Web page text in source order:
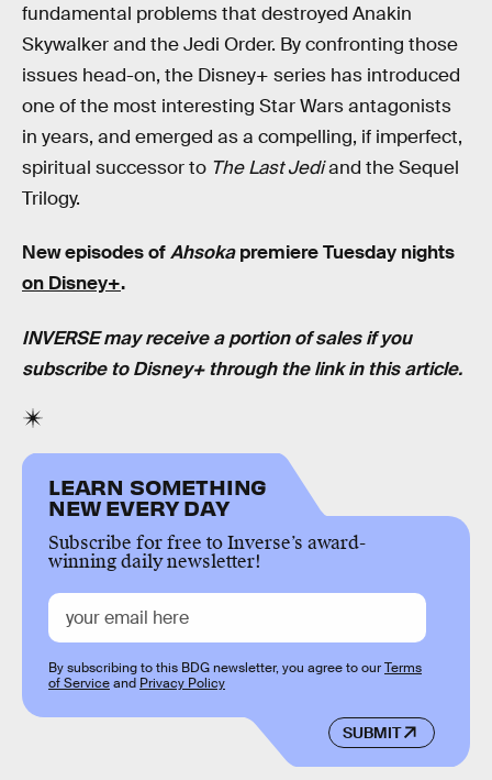
fundamental problems that destroyed Anakin
Skywalker and the Jedi Order. By confronting those
issues head-on, the Disney+ series has introduced
one of the most interesting Star Wars antagonists
in years, and emerged as a compelling, if imperfect,
spiritual successor to The Last Jediand the Sequel
Trilogy.
New episodes ofAhsokapremiere Tuesday nights
on Disney+.
INVERSE may receive a portion of sales if you
subscribe to Disney+ through the link in this article.
LEARN SOMETHING
NEW EVERY DAY
Subscribe for free to Inverse’s award-
winning daily newsletter!
SUBMIT
By subscribing to this BDG newsletter, you agree to ourTerms
of Serviceand Privacy Policy